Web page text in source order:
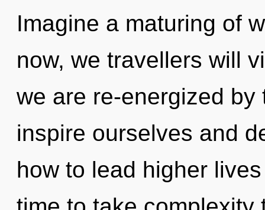
Imagine a maturing of
now, we travellers will
we are re-energized
inspire ourselves and
how to lead higher